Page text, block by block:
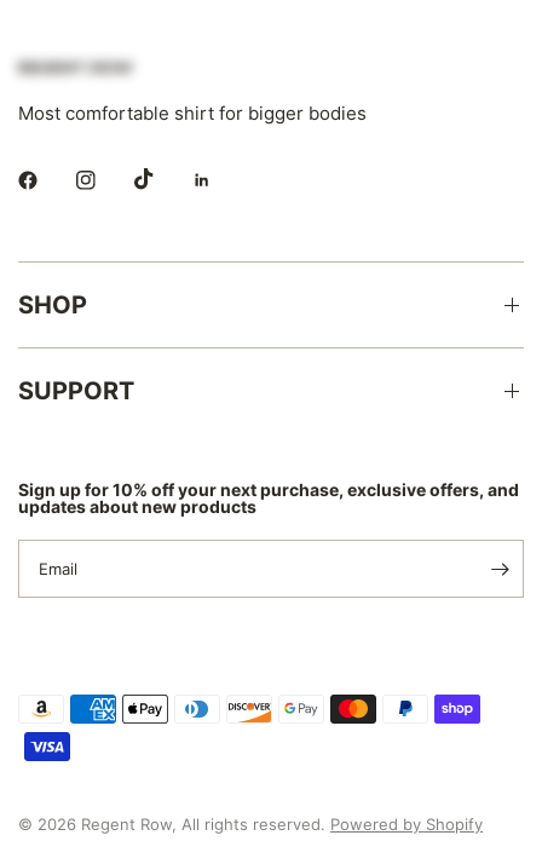
Most comfortable shirt for bigger bodies
SHOP
SUPPORT
Sign up for 10% off your next purchase, exclusive offers, and
updates about new products
Email
© 2026 Regent Row, All rights reserved. Powered by Shopify